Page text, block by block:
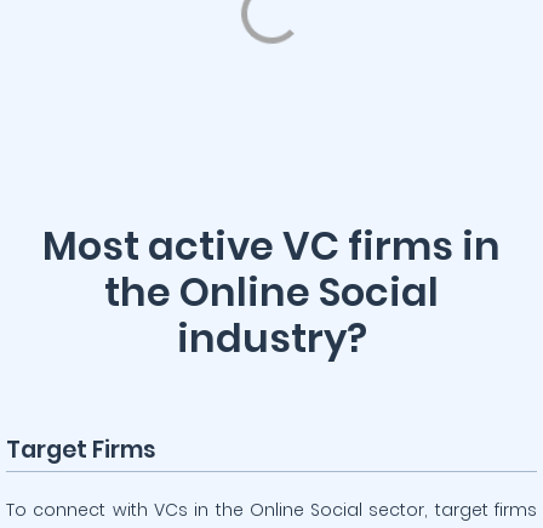
Most active VC firms in
the Online Social
industry?
Target Firms
To connect with VCs in the Online Social sector, target firms